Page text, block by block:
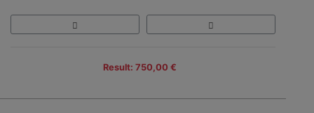
Result: 750,00 €